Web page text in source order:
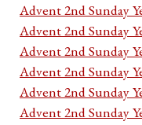
Advent 2nd Sunday
Advent 2nd Sunday
Advent 2nd Sunday
Advent 2nd Sunday
Advent 2nd Sunday
Advent 2nd Sunday